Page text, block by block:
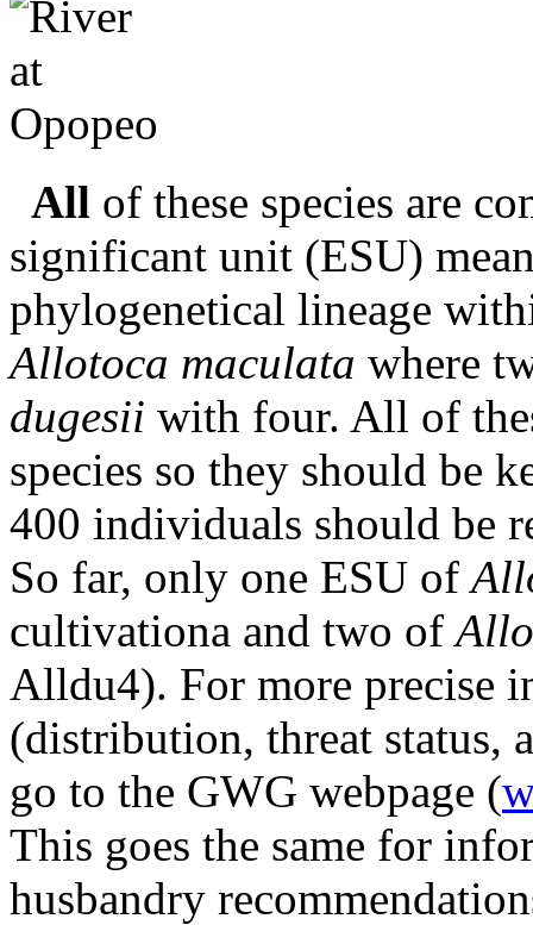
All of these species are
significant unit (ESU)
phylogenetical lineage
Allotoca maculata where
dugesii with four. All of
species so they should be
400 individuals should be
So far, only one ESU of
cultivationa and two of
Alldu4). For more precise
(distribution, threat status,
go to the GWG webpage (
This goes the same for
husbandry